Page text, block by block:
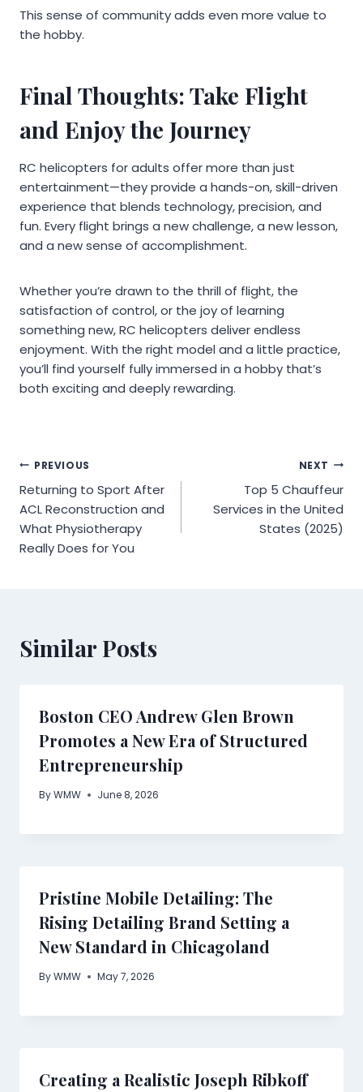
This sense of community adds even more value to
the hobby.
Final Thoughts: Take Flight
and Enjoy the Journey
RC helicopters for adults offer more than just
entertainment—they provide a hands-on, skill-driven
experience that blends technology, precision, and
fun. Every flight brings a new challenge, a new lesson,
and a new sense of accomplishment.
Whether you’re drawn to the thrill of flight, the
satisfaction of control, or the joy of learning
something new, RC helicopters deliver endless
enjoyment. With the right model and a little practice,
you’ll find yourself fully immersed in a hobby that’s
both exciting and deeply rewarding.
Post
navigation
PREVIOUS
Returning to Sport After
ACL Reconstruction and
What Physiotherapy
Really Does for You
NEXT
Top 5 Chauffeur
Services in the United
States (2025)
Similar Posts
Boston CEO Andrew Glen Brown
Promotes a New Era of Structured
Entrepreneurship
ByWMW June 8, 2026
Pristine Mobile Detailing: The
Rising Detailing Brand Setting a
New Standard in Chicagoland
ByWMW May 7, 2026
Creating a Realistic Joseph Ribkoff